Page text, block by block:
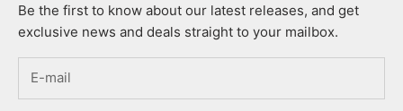
Be the first to know about our latest releases, and get
exclusive news and deals straight to your mailbox.